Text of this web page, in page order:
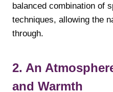
balanced combination of
techniques, allowing the
through.
2. An
and Warmth